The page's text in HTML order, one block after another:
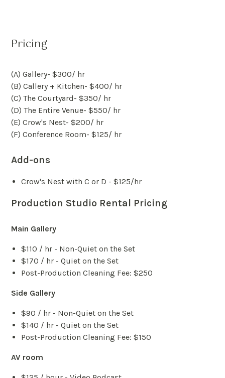
Pricing
(A) Gallery- $300/ hr
(B) Callery + Kitchen- $400/ hr
(C) The Courtyard- $350/ hr
(D) The Entire Venue- $550/ hr
(E) Crow's Nest- $200/ hr
(F) Conference Room- $125/ hr
Add-ons
Crow's Nest with C or D - $125/hr
Production Studio Rental Pricing
Main Gallery
$110 / hr - Non-Quiet on the Set
$170 / hr - Quiet on the Set
Post-Production Cleaning Fee: $250
Side Gallery
$90 / hr - Non-Quiet on the Set
$140 / hr - Quiet on the Set
Post-Production Cleaning Fee: $150
AV room